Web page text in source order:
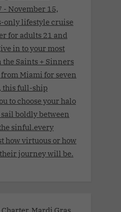
- November 15,
only lifestyle cruise
for adults 21 and
in to your most
Saints + Sinners
Miami for seven
this full-ship
to choose your halo
boldly between
sinful.every
how virtuous or how
journey will be.
Mardi Gras